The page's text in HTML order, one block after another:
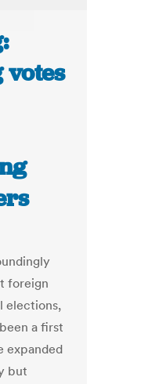
foreign
elections,
a first
expanded
but